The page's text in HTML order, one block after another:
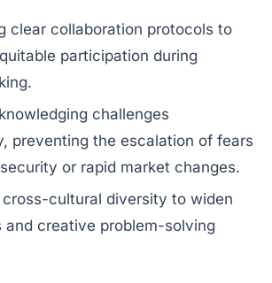
clear collaboration protocols to
participation during
challenges
preventing the escalation of fears
or rapid market changes.
cross-cultural diversity to widen
and creative problem-solving